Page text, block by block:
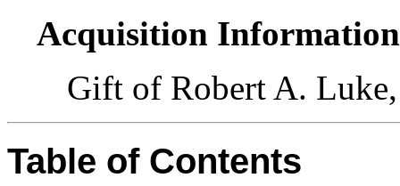
Acquisition Information
Gift of Robert A.
Table of Contents